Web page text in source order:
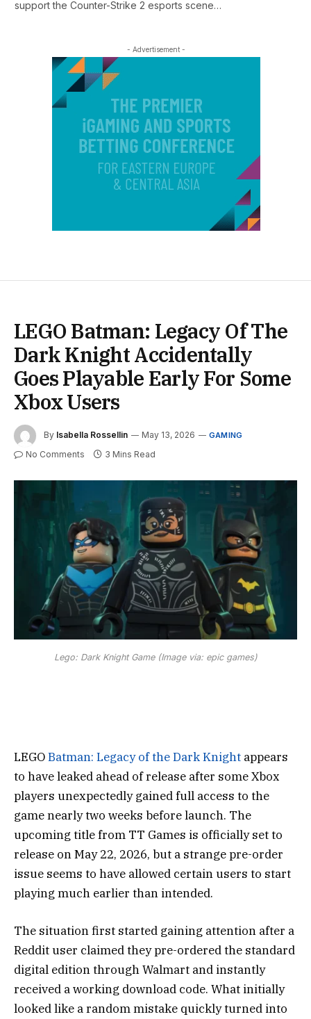
support the Counter-Strike 2 esports scene…
- Advertisement -
LEGO Batman: Legacy Of The
Dark Knight Accidentally
Goes Playable Early For Some
Xbox Users
By Isabella Rossellin May 13, 2026 GAMING
No Comments 3 Mins Read
Lego: Dark Knight Game (Image via: epic games)
LEGOBatman: Legacy of the Dark Knight appears
to have leaked ahead of release after some Xbox
players unexpectedly gained full access to the
game nearly two weeks before launch. The
upcoming title from TT Games is officially set to
release on May 22, 2026, but a strange pre-order
issue seems to have allowed certain users to start
playing much earlier than intended.
The situation first started gaining attention after a
Reddit user claimed they pre-ordered the standard
digital edition through Walmart and instantly
received a working download code. What initially
looked like a random mistake quickly turned into